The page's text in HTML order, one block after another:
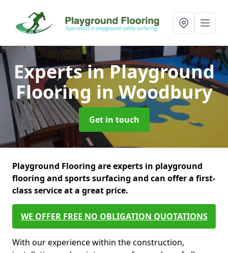
Experts in Playground
Flooring in Woodbury
Get in touch
Playground Flooring are experts in playground
flooring and sports surfacing and can offer a first-
class service at a great price.
WE OFFER FREE NO OBLIGATION QUOTATIONS
With our experience within the construction,